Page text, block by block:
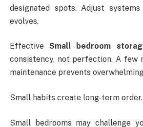
designated spots. Adjust
evolves.
EffectiveSmall bedroom
consistency, not perfection. A few
maintenance prevents
Small habits create long-term order.
Small bedrooms may challenge